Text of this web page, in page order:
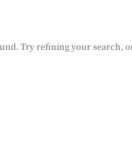
Try refining your search,